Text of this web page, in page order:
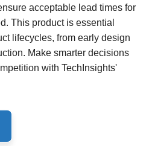
acceptable lead times for
This product is essential
lifecycles, from early design
Make smarter decisions
with TechInsights'